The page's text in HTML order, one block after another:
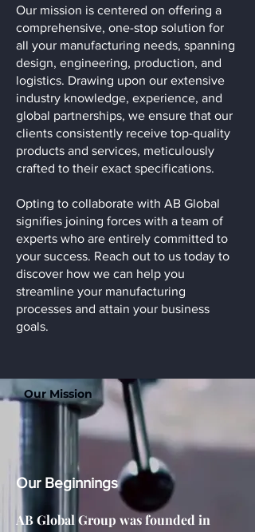
Our mission is centered on offering a
comprehensive, one-stop solution for
all your manufacturing needs, spanning
design, engineering, production, and
logistics. Drawing upon our extensive
industry knowledge, experience, and
global partnerships, we ensure that our
clients consistently receive top-quality
products and services, meticulously
crafted to their exact specifications.
Opting to collaborate with AB Global
signifies joining forces with a team of
experts who are entirely committed to
your success. Reach out to us today to
discover how we can help you
streamline your manufacturing
processes and attain your business
goals.
Our Mission
Our Beginnings
AB Global Group was founded in